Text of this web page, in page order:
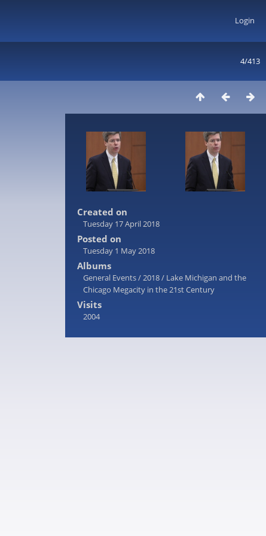
Login
4/413
Created on
Tuesday 17 April 2018
Posted on
Tuesday 1 May 2018
Albums
General Events/2018/ Lake Michigan and the
Chicago Megacity in the 21st Century
Visits
2004